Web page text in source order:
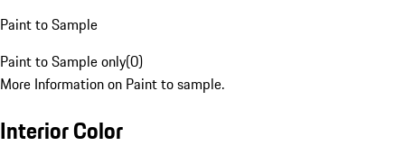
Paint to Sample
Paint to Sample only(0)
More Information on Paint to sample.
Interior Color